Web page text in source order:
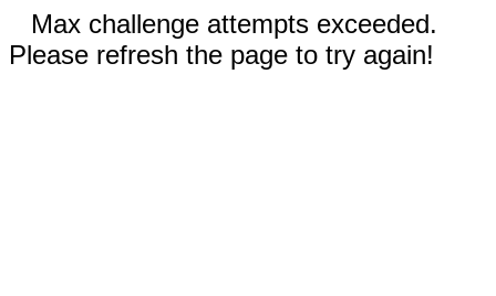
Max challenge attempts exceeded.
Please refresh the page to try again!